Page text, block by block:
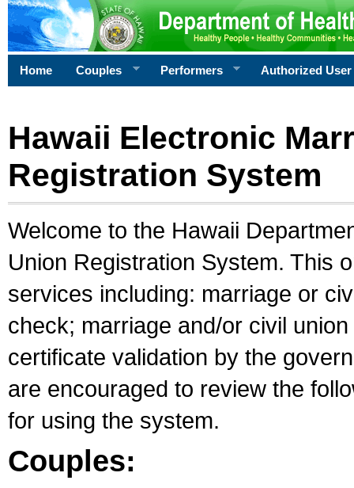
Home Couples Performers Authorized User
Hawaii Electronic
Registration System
Welcome to the Hawaii
Union Registration System. This
services including: marriage or
check; marriage and/or civil
certificate validation by the
are encouraged to review the
for using the system.
Couples: